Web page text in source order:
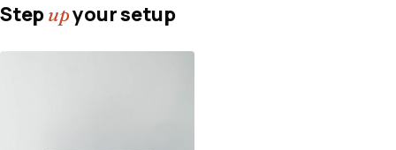
Stepupyour setup